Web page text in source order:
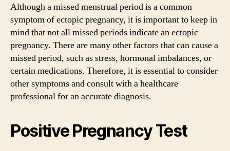
Although a missed menstrual period is a common
symptom of ectopic pregnancy, it is important to keep in
mind that not all missed periods indicate an ectopic
pregnancy. There are many other factors that can cause a
missed period, such as stress, hormonal imbalances, or
certain medications. Therefore, it is essential to consider
other symptoms and consult with a healthcare
professional for an accurate diagnosis.
Positive Pregnancy Test